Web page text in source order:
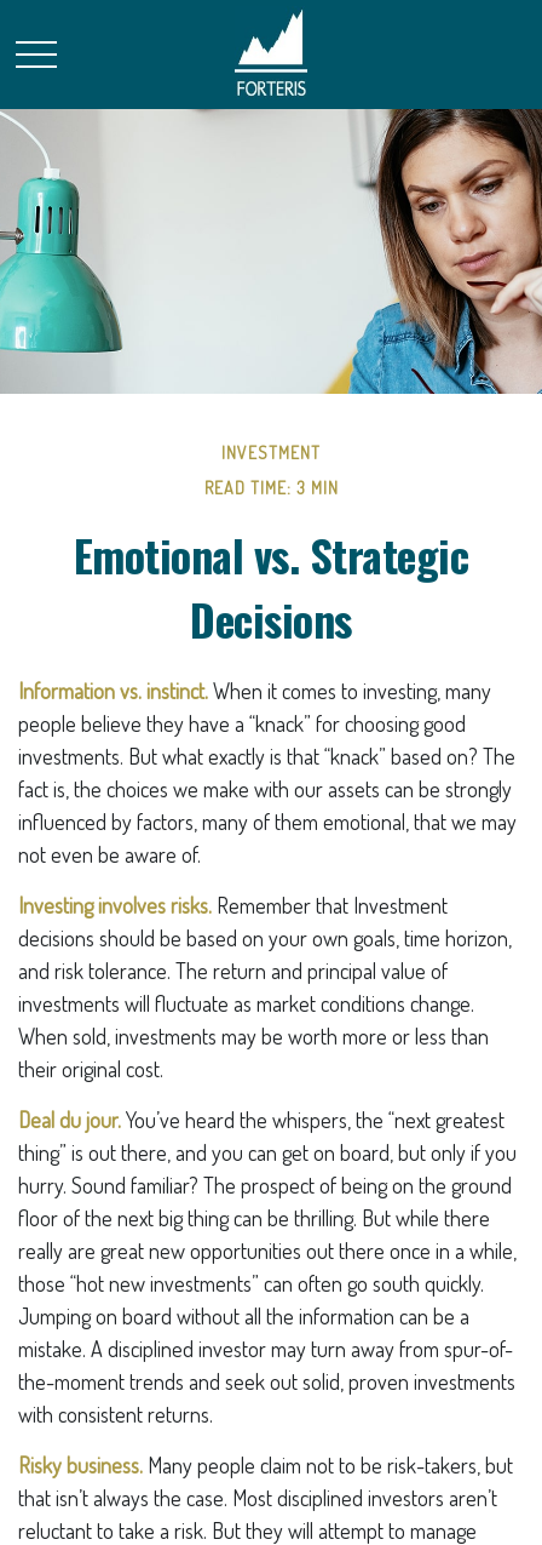
INVESTMENT
READ TIME: 3 MIN
Emotional vs. Strategic
Decisions
Information vs. instinct.When it comes to investing, many
people believe they have a “knack” for choosing good
investments. But what exactly is that “knack” based on? The
fact is, the choices we make with our assets can be strongly
influenced by factors, many of them emotional, that we may
not even be aware of.
Investing involves risks. Remember that Investment
decisions should be based on your own goals, time horizon,
and risk tolerance. The return and principal value of
investments will fluctuate as market conditions change.
When sold, investments may be worth more or less than
their original cost.
Deal du jour.You’ve heard the whispers, the “next greatest
thing” is out there, and you can get on board, but only if you
hurry. Sound familiar? The prospect of being on the ground
floor of the next big thing can be thrilling. But while there
really are great new opportunities out there once in a while,
those “hot new investments” can often go south quickly.
Jumping on board without all the information can be a
mistake. A disciplined investor may turn away from spur-of-
the-moment trends and seek out solid, proven investments
with consistent returns.
Risky business. Many people claim not to be risk-takers, but
that isn’t always the case. Most disciplined investors aren’t
reluctant to take a risk. But they will attempt to manage